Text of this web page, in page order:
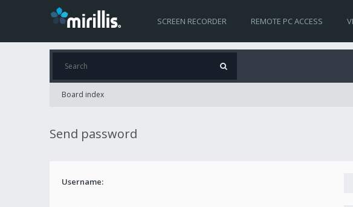
SCREEN RECORDER REMOTE PC ACCESS
Board index
Send password
Username: